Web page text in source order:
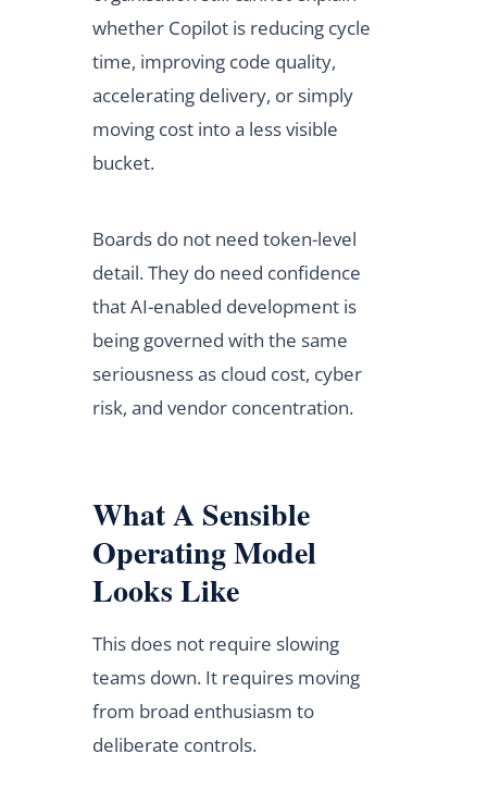
whether Copilot is reducing cycle
time, improving code quality,
accelerating delivery, or simply
moving cost into a less visible
bucket.
Boards do not need token-level
detail. They do need confidence
that AI-enabled development is
being governed with the same
seriousness as cloud cost, cyber
risk, and vendor concentration.
What A Sensible
Operating Model
Looks Like
This does not require slowing
teams down. It requires moving
from broad enthusiasm to
deliberate controls.